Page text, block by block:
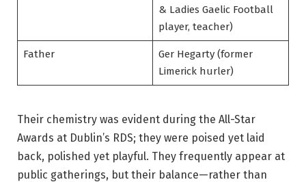
& Ladies Gaelic Football
player, teacher)
Father
Ger Hegarty (former
Limerick hurler)
Their chemistry was evident during the All-Star
Awards at Dublin’s RDS; they were poised yet laid
back, polished yet playful. They frequently appear at
public gatherings, but their balance—rather than